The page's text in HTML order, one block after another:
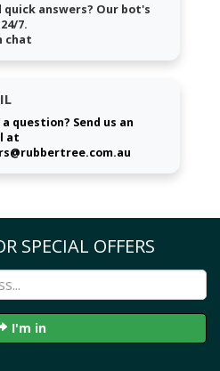
quick answers? Our bot's
7.
chat
a question? Send us an
at
SPECIAL OFFERS
I'm in